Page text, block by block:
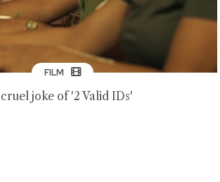
FILM
joke of '2 Valid IDs'